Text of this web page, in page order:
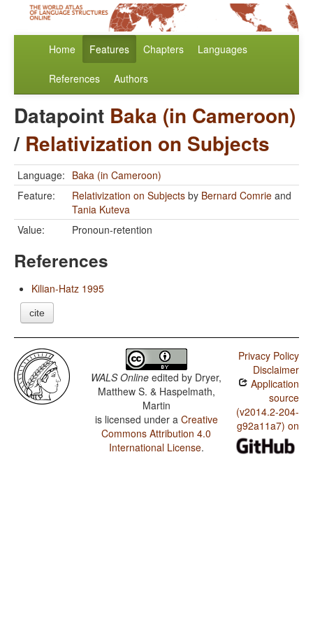
Home Features Chapters Languages
References Authors
Datapoint Baka (in Cameroon)
/ Relativization on Subjects
Language: Baka (in Cameroon)
Feature:
Relativization on Subjects by Bernard Comrie and
Tania Kuteva
Value:
Pronoun-retention
References
Kilian-Hatz 1995
cite
WALS Online edited by Dryer,
Matthew S. & Haspelmath,
Martin
is licensed under a Creative
Commons Attribution 4.0
International License.
Privacy Policy
Disclaimer
Application
source
(v2014.2-204-
g92a11a7) on